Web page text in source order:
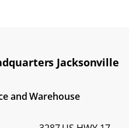
Jacksonville
and Warehouse